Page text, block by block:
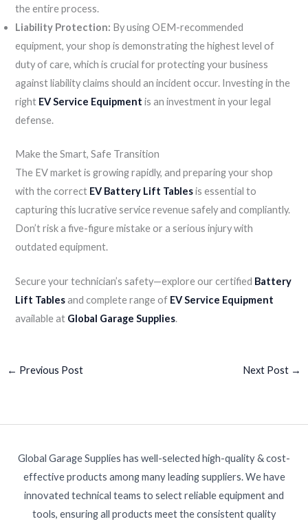
the entire process.
Liability Protection: By using OEM-recommended
equipment, your shop is demonstrating the highest level of
duty of care, which is crucial for protecting your business
against liability claims should an incident occur. Investing in the
right EV Service Equipment is an investment in your legal
defense.
Make the Smart, Safe Transition
The EV market is growing rapidly, and preparing your shop
with the correct EV Battery Lift Tablesis essential to
capturing this lucrative service revenue safely and compliantly.
Don’t risk a five-figure mistake or a serious injury with
outdated equipment.
Secure your technician’s safety—explore our certified Battery
Lift Tablesand complete range of EV Service Equipment
available at Global Garage Supplies.
← Previous Post Next Post →
Global Garage Supplies has well-selected high-quality & cost-
effective products among many leading suppliers. We have
innovated technical teams to select reliable equipment and
tools, ensuring all products meet the consistent quality